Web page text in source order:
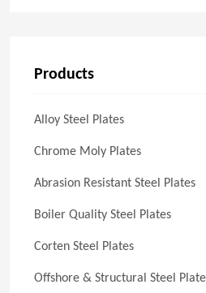
Products
Alloy Steel Plates
Chrome Moly Plates
Abrasion Resistant Steel Plates
Boiler Quality Steel Plates
Corten Steel Plates
Offshore & Structural Steel